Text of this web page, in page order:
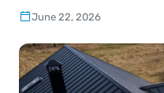
June 22, 2026